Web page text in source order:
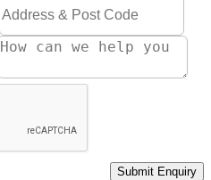
Submit Enquiry